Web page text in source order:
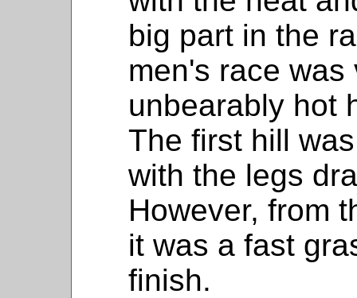
big part in the
men's race was
unbearably hot
The first hill
with the legs
However, from
it was a fast
finish.